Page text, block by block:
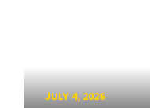
JULY 4, 2026